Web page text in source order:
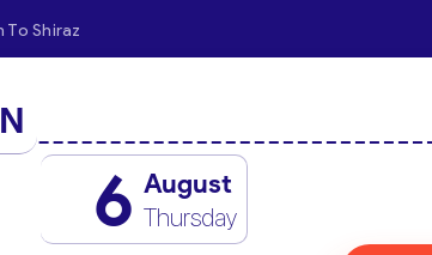
To Shiraz
6 August
Thursday